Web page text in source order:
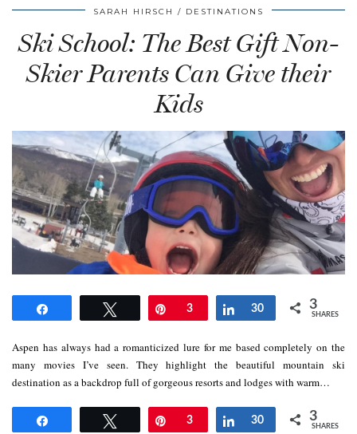
SARAH HIRSCH DESTINATIONS
Ski School: The Best Gift Non-
Skier Parents Can Give their
Kids
Tweet Pin
3 Share
30 3
SHARES
Aspen has always had a romanticized lure for me based completely on the
many movies I’ve seen. They highlight the beautiful mountain ski
destination as a backdrop full of gorgeous resorts and lodges with warm…
Tweet Pin
3 Share
30 3
SHARES